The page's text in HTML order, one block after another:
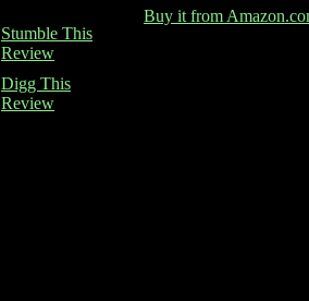
Stumble This
Review
Digg This
Review
Buy it from